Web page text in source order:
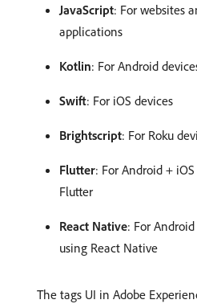
JavaScript: For websites
applications
Kotlin: For Android
Swift: For iOS devices
Brightscript: For Roku
Flutter: For Android +
Flutter
React Native: For
using React Native
The tags UI in Adobe